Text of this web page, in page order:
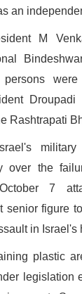
an
M
persons
Droupadi
Rashtrapati
military
over the
October 7
senior figure
in Israel's
plastic
legislation